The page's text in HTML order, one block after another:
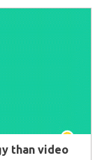
than video